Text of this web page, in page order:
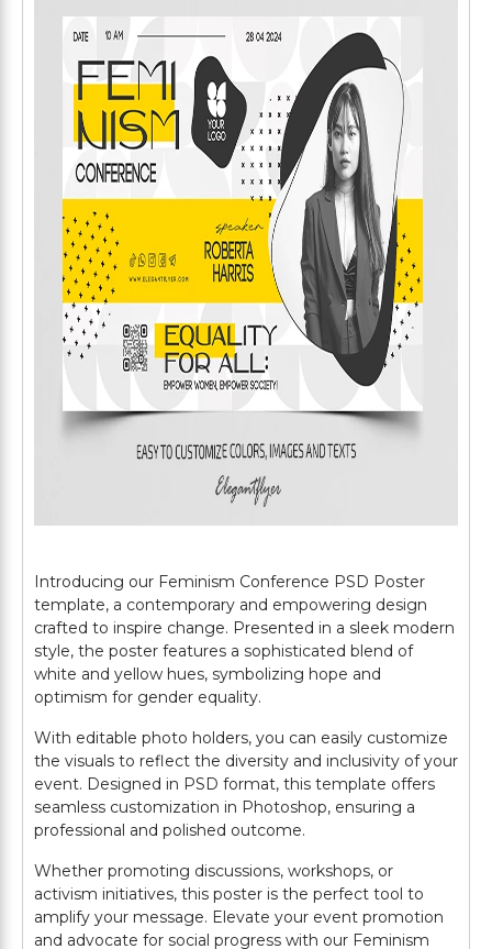
Introducing our Feminism Conference PSD Poster
template, a contemporary and empowering design
crafted to inspire change. Presented in a sleek modern
style, the poster features a sophisticated blend of
white and yellow hues, symbolizing hope and
optimism for gender equality.
With editable photo holders, you can easily customize
the visuals to reflect the diversity and inclusivity of your
event. Designed in PSD format, this template offers
seamless customization in Photoshop, ensuring a
professional and polished outcome.
Whether promoting discussions, workshops, or
activism initiatives, this poster is the perfect tool to
amplify your message. Elevate your event promotion
and advocate for social progress with our Feminism